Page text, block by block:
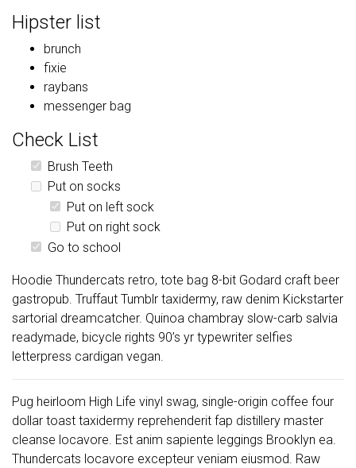
Hipster list
brunch
fixie
raybans
messenger bag
Check List
Brush Teeth
Put on socks
Put on left sock
Put on right sock
Go to school
Hoodie Thundercats retro, tote bag 8-bit Godard craft beer
gastropub. Truffaut Tumblr taxidermy, raw denim Kickstarter
sartorial dreamcatcher. Quinoa chambray slow-carb salvia
readymade, bicycle rights 90’s yr typewriter selfies
letterpress cardigan vegan.
Pug heirloom High Life vinyl swag, single-origin coffee four
dollar toast taxidermy reprehenderit fap distillery master
cleanse locavore. Est anim sapiente leggings Brooklyn ea.
Thundercats locavore excepteur veniam eiusmod. Raw